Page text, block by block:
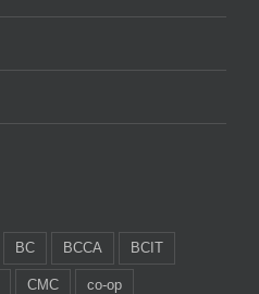
BC BCCA BCIT
CMC co-op